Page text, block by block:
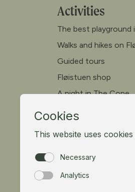
Activities
The best playground
Walks and hikes on
Guided tours
Fløistuen shop
A night in The Cone
Canoe
Mountain bike
Meetings